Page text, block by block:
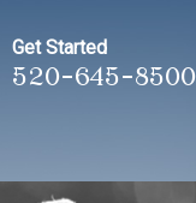
Get Started
520-645-8500